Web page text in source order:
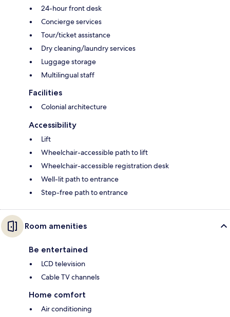
24-hour front desk
Concierge services
Tour/ticket assistance
Dry cleaning/laundry services
Luggage storage
Multilingual staff
Facilities
Colonial architecture
Accessibility
Lift
Wheelchair-accessible path to lift
Wheelchair-accessible registration desk
Well-lit path to entrance
Step-free path to entrance
Room amenities
Be entertained
LCD television
Cable TV channels
Home comfort
Air conditioning